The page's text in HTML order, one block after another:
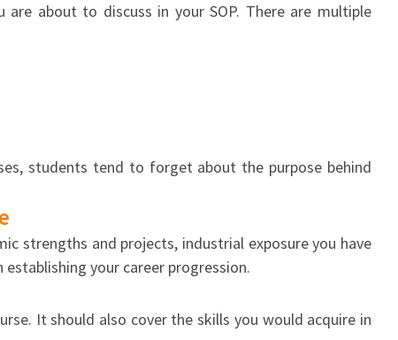
about to discuss in your SOP. There are multiple
students tend to forget about the purpose behind
strengths and projects, industrial exposure you have
your career progression.
It should also cover the skills you would acquire in